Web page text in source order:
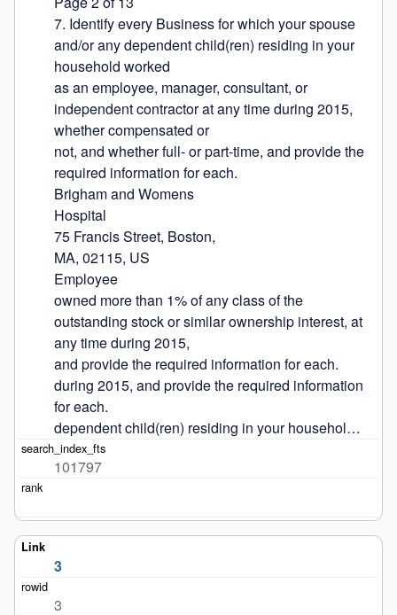
7. Identify every Business for which your spouse
and/or any dependent child(ren) residing in your
household worked
as an employee, manager, consultant, or
independent contractor at any time during 2015,
whether compensated or
not, and whether full- or part-time, and provide the
required information for each.
Brigham and Womens
Hospital
75 Francis Street, Boston,
MA, 02115, US
Employee
owned more than 1% of any class of the
outstanding stock or similar ownership interest, at
any time during 2015,
and provide the required information for each.
during 2015, and provide the required information
for each.
dependent child(ren) residing in your househol…
101797
3
3